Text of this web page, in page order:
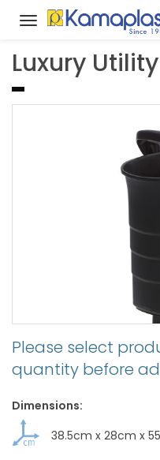
Toggle
Luxury
Please select
quantity before
Dimensions:
38.5cm x 28cm x